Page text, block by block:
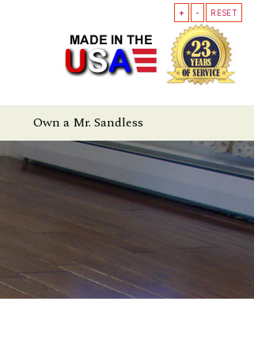
+ - RESET
Own a Mr. Sandless